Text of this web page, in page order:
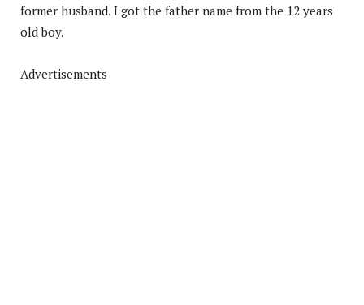
former husband. I got the father name from the 12 years
old boy.
Advertisements